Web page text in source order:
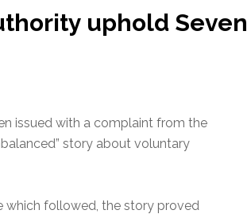
uphold Seven
issued with a complaint from the
story about voluntary
which followed, the story proved